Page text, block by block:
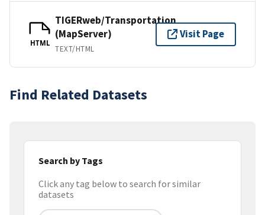
HTML
TIGERweb/Transportation
(MapServer)
TEXT/HTML
Visit Page
Find Related Datasets
Search by Tags
Click any tag below to search for similar
datasets